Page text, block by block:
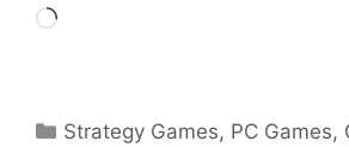
Loading…
Categories
Strategy Games, PC Games,